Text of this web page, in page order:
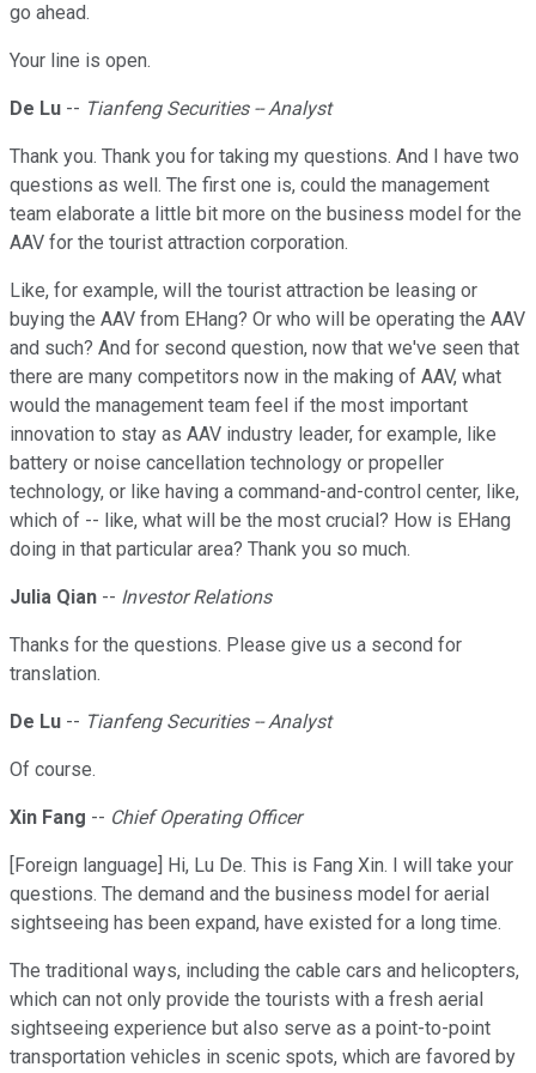
go ahead.
Your line is open.
De Lu -- Tianfeng Securities -- Analyst
Thank you. Thank you for taking my questions. And I have two
questions as well. The first one is, could the management
team elaborate a little bit more on the business model for the
AAV for the tourist attraction corporation.
Like, for example, will the tourist attraction be leasing or
buying the AAV from EHang? Or who will be operating the AAV
and such? And for second question, now that we've seen that
there are many competitors now in the making of AAV, what
would the management team feel if the most important
innovation to stay as AAV industry leader, for example, like
battery or noise cancellation technology or propeller
technology, or like having a command-and-control center, like,
which of -- like, what will be the most crucial? How is EHang
doing in that particular area? Thank you so much.
Julia Qian -- Investor Relations
Thanks for the questions. Please give us a second for
translation.
De Lu -- Tianfeng Securities -- Analyst
Of course.
Xin Fang -- Chief Operating Officer
[Foreign language] Hi, Lu De. This is Fang Xin. I will take your
questions. The demand and the business model for aerial
sightseeing has been expand, have existed for a long time.
The traditional ways, including the cable cars and helicopters,
which can not only provide the tourists with a fresh aerial
sightseeing experience but also serve as a point-to-point
transportation vehicles in scenic spots, which are favored by